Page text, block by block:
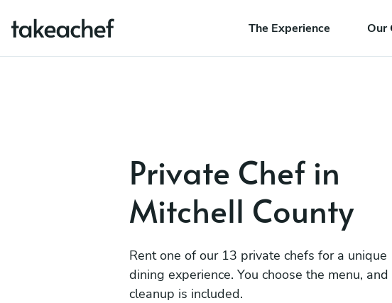
The Experience Our
Private Chef in
Mitchell County
Rent one of our 13 private chefs for a unique
dining experience. You choose the menu, and
cleanup is included.